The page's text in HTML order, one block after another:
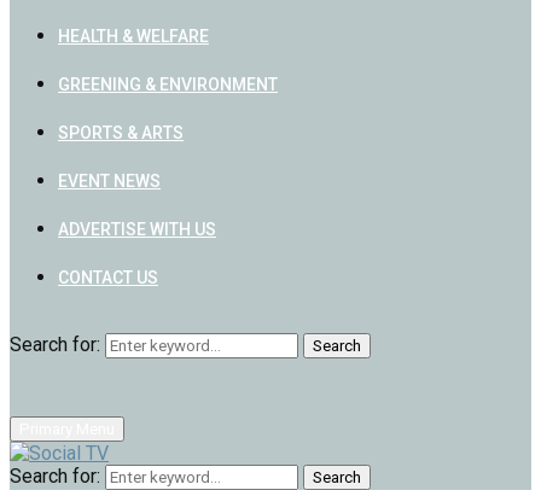
HEALTH & WELFARE
GREENING & ENVIRONMENT
SPORTS & ARTS
EVENT NEWS
ADVERTISE WITH US
CONTACT US
Search for: Search
Search for: Search